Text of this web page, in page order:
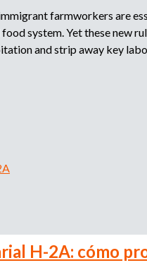
farmworkers are
system. Yet these new
and strip away key
H-2A: cómo